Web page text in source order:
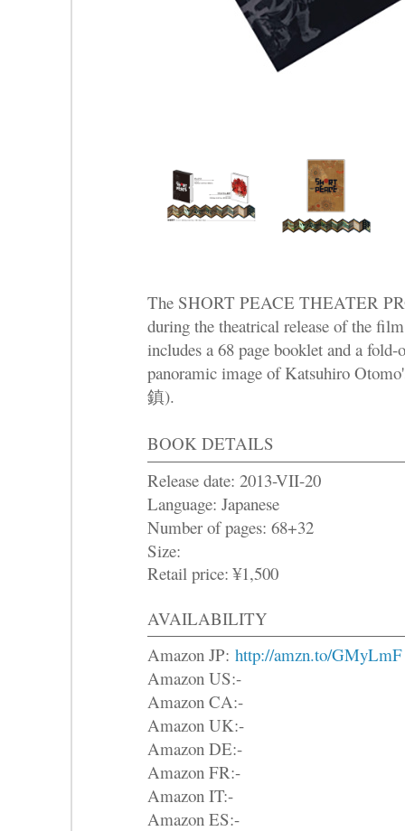
The SHORT PEACE THEATER
during the theatrical release of the
includes a 68 page booklet and a
panoramic image of Katsuhiro
鎮).
BOOK DETAILS
Release date: 2013-VII-20
Language: Japanese
Number of pages: 68+32
Size:
Retail price: ¥1,500
AVAILABILITY
Amazon JP: http://amzn.to/GMyLmF
Amazon US:-
Amazon CA:-
Amazon UK:-
Amazon DE:-
Amazon FR:-
Amazon IT:-
Amazon ES:-